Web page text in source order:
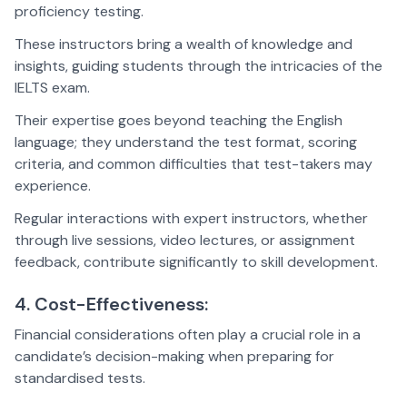
proficiency testing.
These instructors bring a wealth of knowledge and
insights, guiding students through the intricacies of the
IELTS exam.
Their expertise goes beyond teaching the English
language; they understand the test format, scoring
criteria, and common difficulties that test-takers may
experience.
Regular interactions with expert instructors, whether
through live sessions, video lectures, or assignment
feedback, contribute significantly to skill development.
4. Cost-Effectiveness:
Financial considerations often play a crucial role in a
candidate’s decision-making when preparing for
standardised tests.